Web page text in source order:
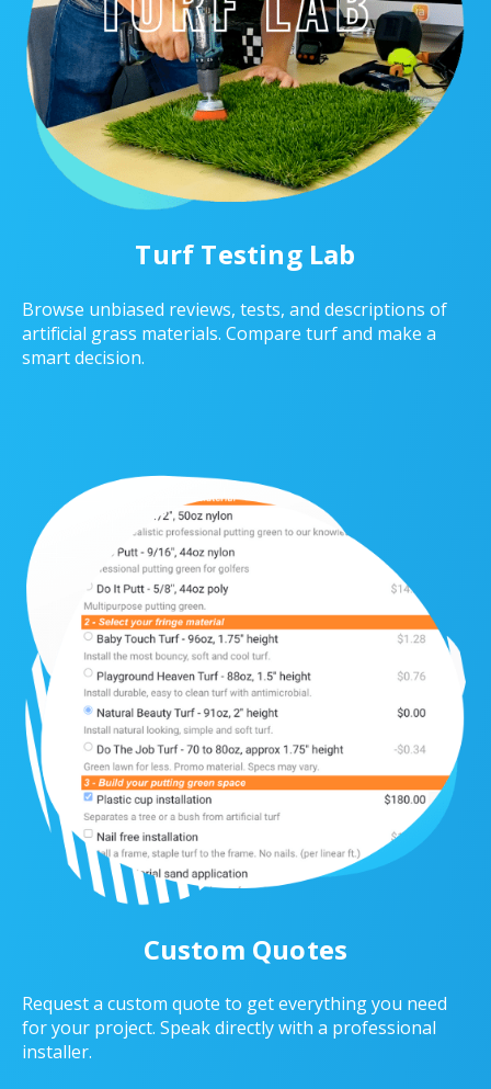
Turf Testing Lab
Browse unbiased reviews, tests, and descriptions of
artificial grass materials. Compare turf and make a
smart decision.
Custom Quotes
Request a custom quote to get everything you need
for your project. Speak directly with a professional
installer.